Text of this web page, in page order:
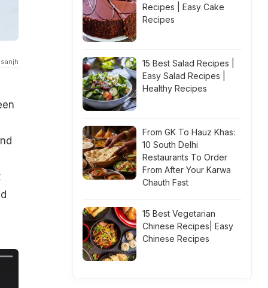
Recipes | Easy Cake
Recipes
15 Best Salad Recipes |
Easy Salad Recipes |
Healthy Recipes
From GK To Hauz Khas:
10 South Delhi
Restaurants To Order
From After Your Karwa
Chauth Fast
15 Best Vegetarian
Chinese Recipes| Easy
Chinese Recipes